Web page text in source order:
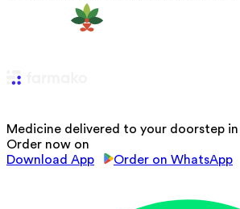
Medicine delivered to your doorstep
Order now on
Download App
Order on WhatsApp